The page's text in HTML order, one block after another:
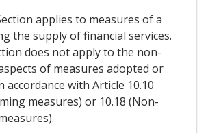
applies to measures of a
the supply of financial services.
does not apply to the non-
of measures adopted or
accordance with Article 10.10
measures) or 10.18 (Non-